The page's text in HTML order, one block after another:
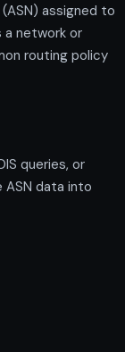
assigned to
a network or
routing policy
queries, or
data into